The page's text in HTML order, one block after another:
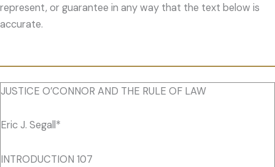
represent, or guarantee in any way that the text below is
accurate.
JUSTICE O’CONNOR AND THE RULE OF LAW
Eric J. Segall*
INTRODUCTION 107